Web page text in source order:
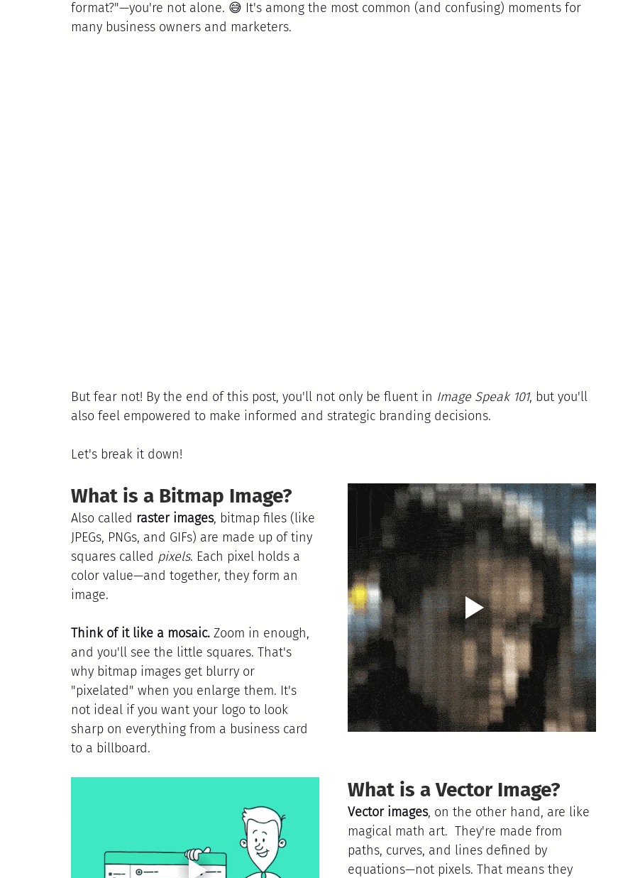
format?"—you're not alone. 😅 It's among the most common (and confusing) moments for
many business owners and marketers.
But fear not! By the end of this post, you'll not only be fluent in Image Speak 101, but you'll
also feel empowered to make informed and strategic branding decisions.
Let's break it down!
What is a Bitmap Image?
Also called raster images, bitmap files (like
JPEGs, PNGs, and GIFs) are made up of tiny
squares called pixels. Each pixel holds a
color value—and together, they form an
image.
Think of it like a mosaic. Zoom in enough,
and you'll see the little squares. That's
why bitmap images get blurry or
"pixelated" when you enlarge them. It's
not ideal if you want your logo to look
sharp on everything from a business card
to a billboard.
What is a Vector Image?
Vector images, on the other hand, are like
magical math art.  They're made from
paths, curves, and lines defined by
equations—not pixels. That means they